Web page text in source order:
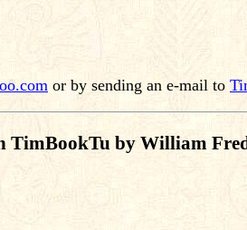
or by sending an e-mail to
TimBookTu by William